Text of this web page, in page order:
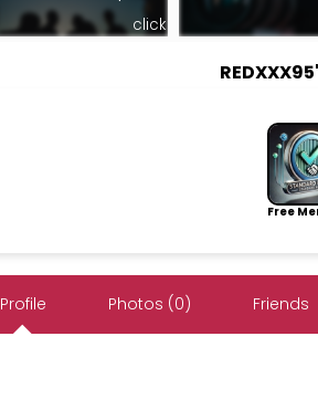
click
Free
Profile Photos (0) Friends